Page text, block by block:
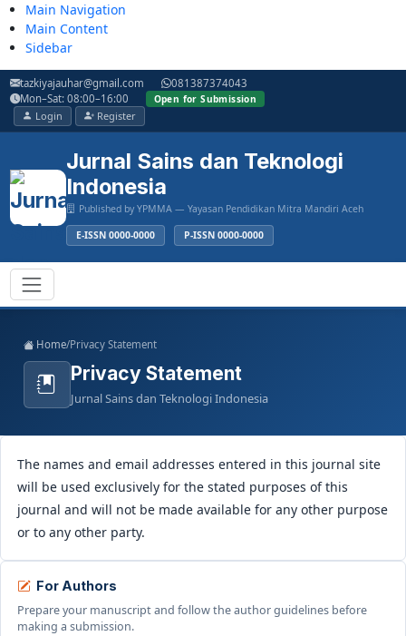
Main Navigation
Main Content
Sidebar
tazkiyajauhar@gmail.com
081387374043
Mon–Sat: 08:00–16:00
Open for Submission
Login Register
Jurnal Sains dan Teknologi
Indonesia
Published by YPMMA — Yayasan Pendidikan Mitra Mandiri Aceh
E-ISSN 0000-0000 P-ISSN 0000-0000
Register
Toggle navigation
Home/Privacy Statement
Privacy Statement
Jurnal Sains dan Teknologi Indonesia
The names and email addresses entered in this journal site
will be used exclusively for the stated purposes of this
journal and will not be made available for any other purpose
or to any other party.
For Authors
Prepare your manuscript and follow the author guidelines before
making a submission.